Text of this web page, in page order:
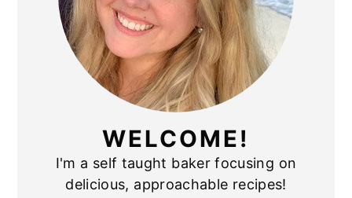
WELCOME!
I'm a self taught baker focusing on
delicious, approachable recipes!